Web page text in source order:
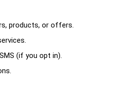
products, or offers.
(if you opt in).